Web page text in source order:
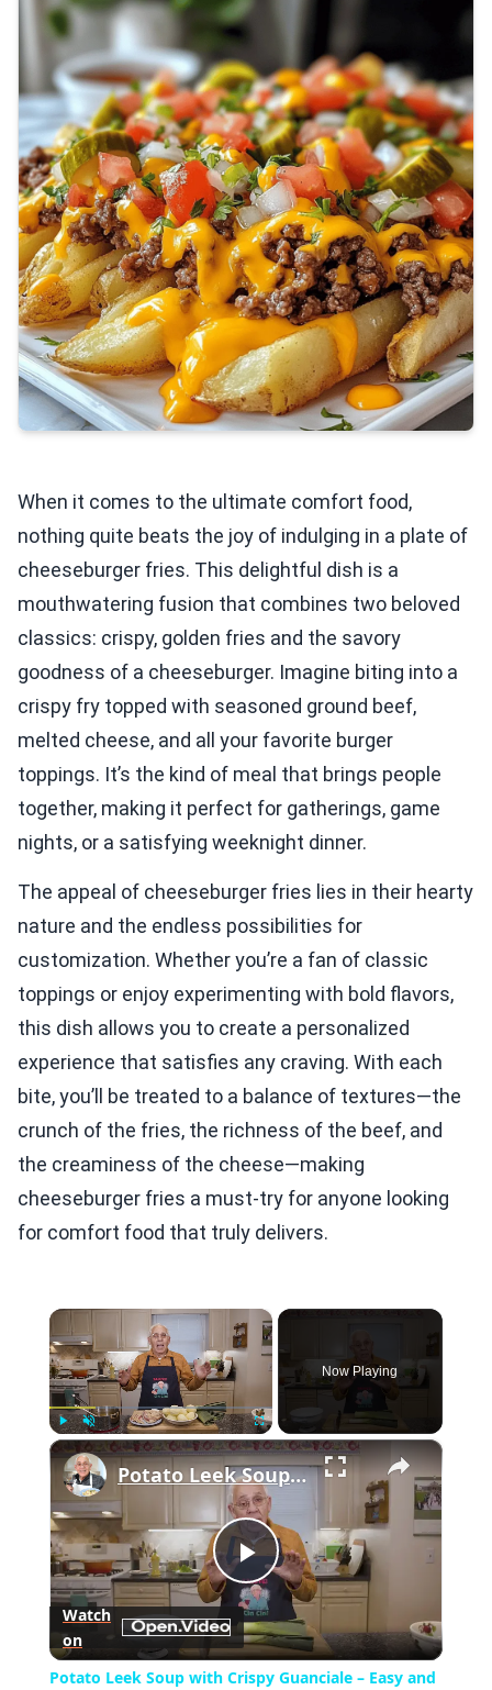
When it comes to the ultimate comfort food,
nothing quite beats the joy of indulging in a plate of
cheeseburger fries. This delightful dish is a
mouthwatering fusion that combines two beloved
classics: crispy, golden fries and the savory
goodness of a cheeseburger. Imagine biting into a
crispy fry topped with seasoned ground beef,
melted cheese, and all your favorite burger
toppings. It’s the kind of meal that brings people
together, making it perfect for gatherings, game
nights, or a satisfying weeknight dinner.
The appeal of cheeseburger fries lies in their hearty
nature and the endless possibilities for
customization. Whether you’re a fan of classic
toppings or enjoy experimenting with bold flavors,
this dish allows you to create a personalized
experience that satisfies any craving. With each
bite, you’ll be treated to a balance of textures—the
crunch of the fries, the richness of the beef, and
the creaminess of the cheese—making
cheeseburger fries a must-try for anyone looking
for comfort food that truly delivers.
×
Unmute Fullscreen
Now Playing
×
Play
Video
Potato Leek Soup with Crispy Guanciale – Easy and Delicious Comfort Food!
Watch
on
Potato Leek Soup with Crispy Guanciale – Easy and